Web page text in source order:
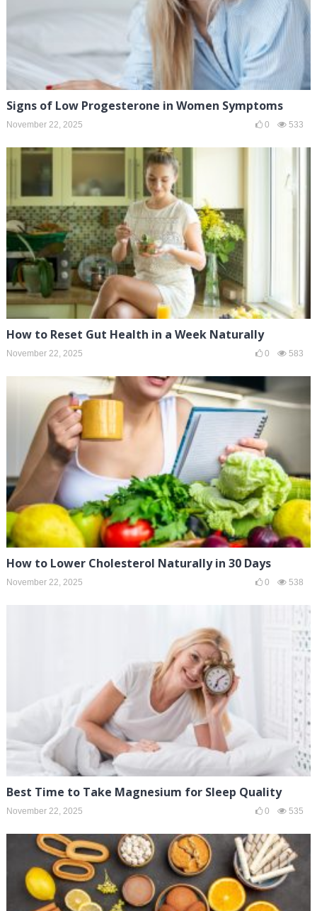
Signs of Low Progesterone in Women Symptoms
November 22, 2025 0 533
How to Reset Gut Health in a Week Naturally
November 22, 2025 0 583
How to Lower Cholesterol Naturally in 30 Days
November 22, 2025 0 538
Best Time to Take Magnesium for Sleep Quality
November 22, 2025 0 535